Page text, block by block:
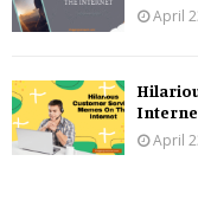
April
April